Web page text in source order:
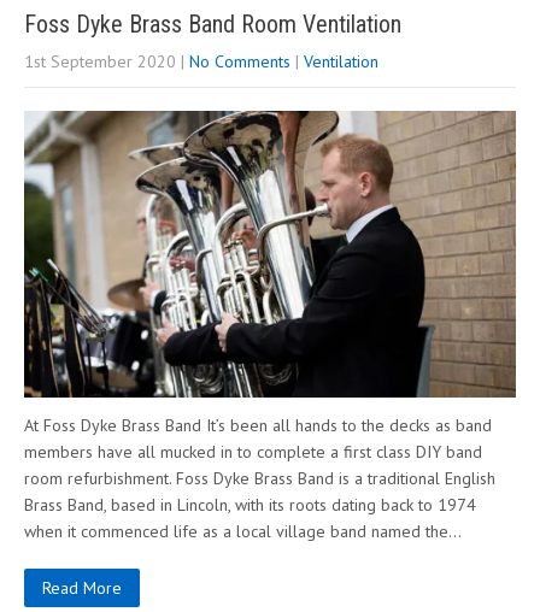
Foss Dyke Brass Band Room Ventilation
1st September 2020 | No Comments | Ventilation
At Foss Dyke Brass Band It’s been all hands to the decks as band
members have all mucked in to complete a first class DIY band
room refurbishment. Foss Dyke Brass Band is a traditional English
Brass Band, based in Lincoln, with its roots dating back to 1974
when it commenced life as a local village band named the…
Read More